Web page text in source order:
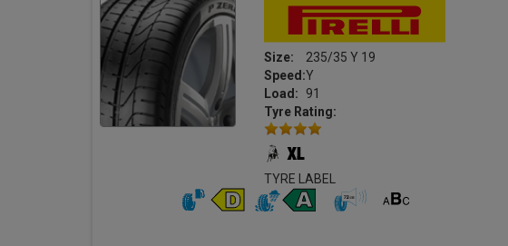
Size:
235/35 Y 19
Speed:Y
Load:
91
Tyre Rating:
TYRE LABEL